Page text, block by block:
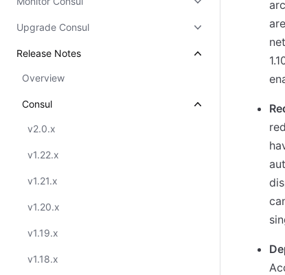
Upgrade Consul
Release Notes
Overview
Consul
v2.0.x
v1.22.x
v1.21.x
v1.20.x
v1.19.x
v1.18.x